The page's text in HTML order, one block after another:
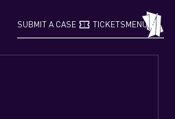
SUBMIT A CASE confirmation_number TICKETSMENU grid_view